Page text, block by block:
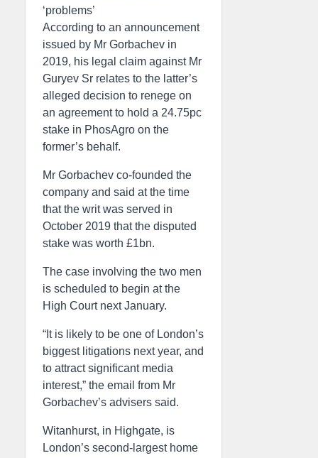
‘problems’
According to an announcement
issued by Mr Gorbachev in
2019, his legal claim against Mr
Guryev Sr relates to the latter’s
alleged decision to renege on
an agreement to hold a 24.75pc
stake in PhosAgro on the
former’s behalf.
Mr Gorbachev co-founded the
company and said at the time
that the writ was served in
October 2019 that the disputed
stake was worth £1bn.
The case involving the two men
is scheduled to begin at the
High Court next January.
“It is likely to be one of London’s
biggest litigations next year, and
to attract significant media
interest,” the email from Mr
Gorbachev’s advisers said.
Witanhurst, in Highgate, is
London’s second-largest home